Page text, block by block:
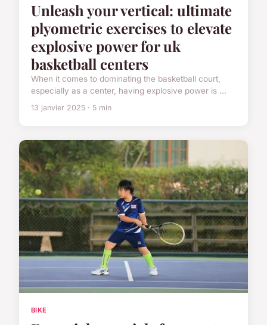
Unleash your vertical: ultimate
plyometric exercises to elevate
explosive power for uk
basketball centers
When it comes to dominating the basketball court,
especially as a center, having explosive power is ...
13 janvier 2025 · 5 min
BIKE